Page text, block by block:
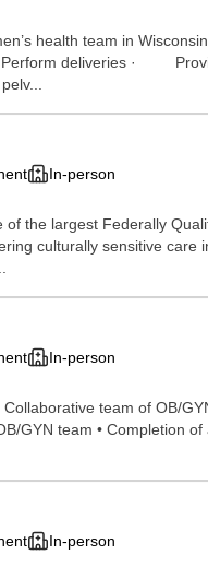
health team in
deliveries ·
In-person
the largest Federally
culturally sensitive
In-person
team of OB/
GYN team • Completion
In-person